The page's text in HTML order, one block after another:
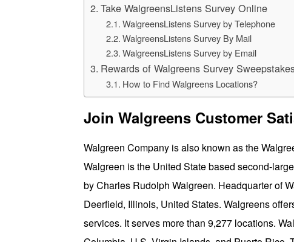
Take WalgreensListens Survey Online
WalgreensListens Survey by Telephone
WalgreensListens Survey By Mail
WalgreensListens Survey by Email
Rewards of Walgreens Survey
How to Find Walgreens Locations?
Join Walgreens Customer
Walgreen Company is also known as the
Walgreen is the United State based second-
by Charles Rudolph Walgreen. Headquarter of
Deerfield, Illinois, United States. Walgreens
services. It serves more than 9,277 locations.